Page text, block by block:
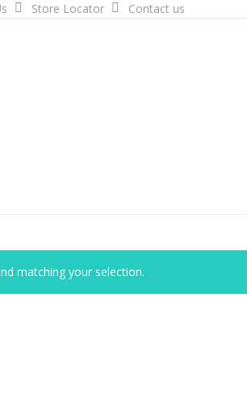
Store Locator Contact us
matching your selection.